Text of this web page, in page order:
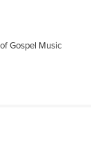
Gospel Music